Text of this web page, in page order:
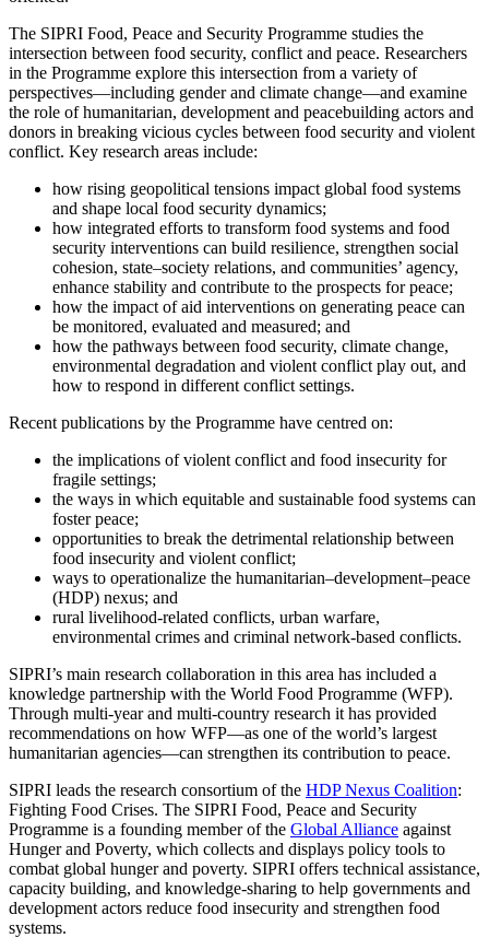
The SIPRI Food, Peace and Security Programme studies the
intersection between food security, conflict and peace. Researchers
in the Programme explore this intersection from a variety of
perspectives—including gender and climate change—and examine
the role of humanitarian, development and peacebuilding actors and
donors in breaking vicious cycles between food security and violent
conflict. Key research areas include:
how rising geopolitical tensions impact global food systems
and shape local food security dynamics;
how integrated efforts to transform food systems and food
security interventions can build resilience, strengthen social
cohesion, state–society relations, and communities’ agency,
enhance stability and contribute to the prospects for peace;
how the impact of aid interventions on generating peace can
be monitored, evaluated and measured; and
how the pathways between food security, climate change,
environmental degradation and violent conflict play out, and
how to respond in different conflict settings.
Recent publications by the Programme have centred on:
the implications of violent conflict and food insecurity for
fragile settings;
the ways in which equitable and sustainable food systems can
foster peace;
opportunities to break the detrimental relationship between
food insecurity and violent conflict;
ways to operationalize the humanitarian–development–peace
(HDP) nexus; and
rural livelihood-related conflicts, urban warfare,
environmental crimes and criminal network-based conflicts.
SIPRI’s main research collaboration in this area has included a
knowledge partnership with the World Food Programme (WFP).
Through multi-year and multi-country research it has provided
recommendations on how WFP—as one of the world’s largest
humanitarian agencies—can strengthen its contribution to peace.
SIPRI leads the research consortium of the HDP Nexus Coalition:
Fighting Food Crises. The SIPRI Food, Peace and Security
Programme is a founding member of the Global Alliance against
Hunger and Poverty, which collects and displays policy tools to
combat global hunger and poverty. SIPRI offers technical assistance,
capacity building, and knowledge-sharing to help governments and
development actors reduce food insecurity and strengthen food
systems.